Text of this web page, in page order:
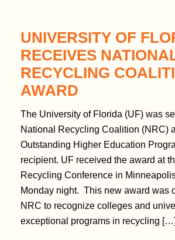
UNIVERSITY OF
RECEIVES
RECYCLING
AWARD
The University of Florida (UF) was
National Recycling Coalition (NRC)
Outstanding Higher Education
recipient. UF received the award at
Recycling Conference in
Monday night. This new award was
NRC to recognize colleges and
exceptional programs in recycling […]